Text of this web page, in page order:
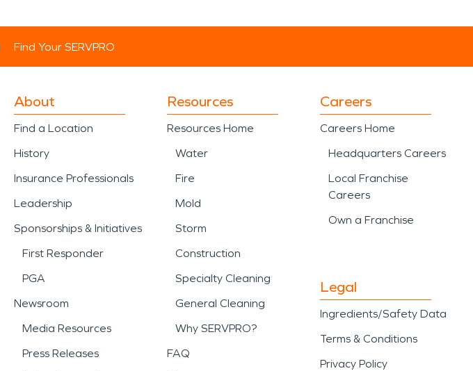
Find Your SERVPRO
About
Find a Location
History
Insurance Professionals
Leadership
Sponsorships & Initiatives
First Responder
PGA
Newsroom
Media Resources
Press Releases
Resources
Resources Home
Water
Fire
Mold
Storm
Construction
Specialty Cleaning
General Cleaning
Why SERVPRO?
FAQ
Careers
Careers Home
Headquarters Careers
Local Franchise
Careers
Own a Franchise
Legal
Ingredients/Safety Data
Terms & Conditions
Privacy Policy